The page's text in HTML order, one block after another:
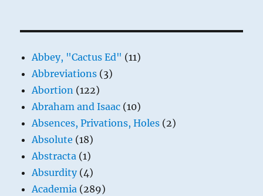
Abbey, "Cactus Ed" (11)
Abbreviations (3)
Abortion (122)
Abraham and Isaac (10)
Absences, Privations, Holes (2)
Absolute (18)
Abstracta (1)
Absurdity(4)
Academia (289)